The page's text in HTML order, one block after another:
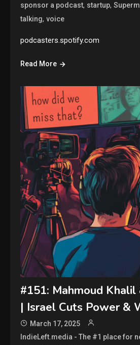
sponsor a podcast, startup,
talking,voice
podcasters.spotify.com
Read More
#151: Mahmoud Khalil
| Israel Cuts Power &
March 17, 2025
IndieLeft.media - The #1 place for